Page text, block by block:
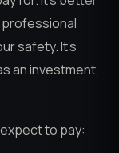
professional
safety. It’s
an investment,
to pay: